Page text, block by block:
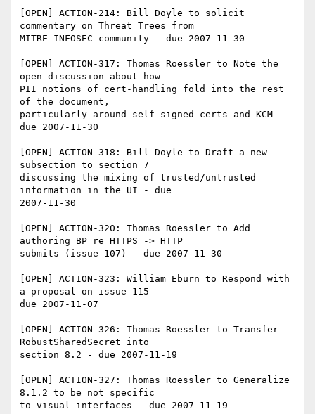
[OPEN] ACTION-214: Bill Doyle to solicit
commentary on Threat Trees from
MITRE INFOSEC community - due 2007-11-30
[OPEN] ACTION-317: Thomas Roessler to Note the
open discussion about how
PII notions of cert-handling fold into the rest
of the document,
particularly around self-signed certs and KCM -
due 2007-11-30
[OPEN] ACTION-318: Bill Doyle to Draft a new
subsection to section 7
discussing the mixing of trusted/untrusted
information in the UI - due
2007-11-30
[OPEN] ACTION-320: Thomas Roessler to Add
authoring BP re HTTPS -> HTTP
submits (issue-107) - due 2007-11-30
[OPEN] ACTION-323: William Eburn to Respond with
a proposal on issue 115 -
due 2007-11-07
[OPEN] ACTION-326: Thomas Roessler to Transfer
RobustSharedSecret into
section 8.2 - due 2007-11-19
[OPEN] ACTION-327: Thomas Roessler to Generalize
8.1.2 to be not specific
to visual interfaces - due 2007-11-19